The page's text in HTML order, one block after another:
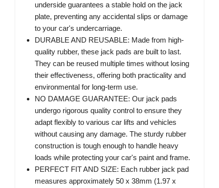
underside guarantees a stable hold on the jack
plate, preventing any accidental slips or damage
to your car's undercarriage.
DURABLE AND REUSABLE: Made from high-
quality rubber, these jack pads are built to last.
They can be reused multiple times without losing
their effectiveness, offering both practicality and
environmental for long-term use.
NO DAMAGE GUARANTEE: Our jack pads
undergo rigorous quality control to ensure they
adapt flexibly to various car lifts and vehicles
without causing any damage. The sturdy rubber
construction is tough enough to handle heavy
loads while protecting your car's paint and frame.
PERFECT FIT AND SIZE: Each rubber jack pad
measures approximately 50 x 38mm (1.97 x